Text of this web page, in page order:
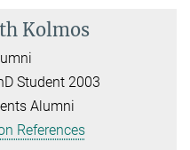
Kolmos
Student 2003
Alumni
References